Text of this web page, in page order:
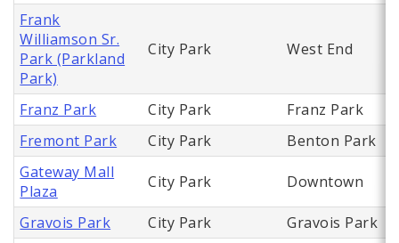
Frank
Williamson Sr.
Park (Parkland
Park)
City Park West End
Franz Park City Park
Franz Park
Fremont Park
City Park
Benton Park
Gateway Mall
Plaza
City Park Downtown
Gravois Park City Park Gravois Park